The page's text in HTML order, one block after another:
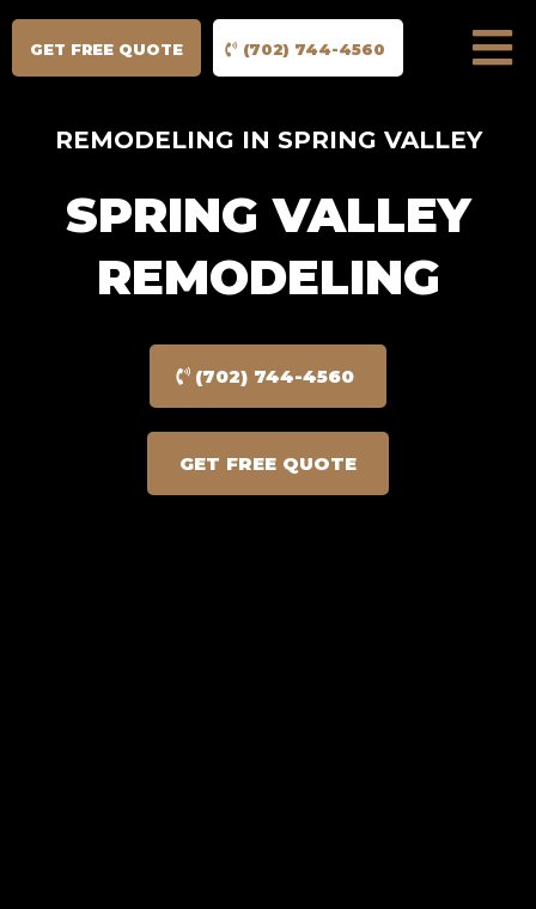
GET FREE QUOTE (702) 744-4560
REMODELING IN SPRING VALLEY
SPRING VALLEY
REMODELING
(702) 744-4560
GET FREE QUOTE